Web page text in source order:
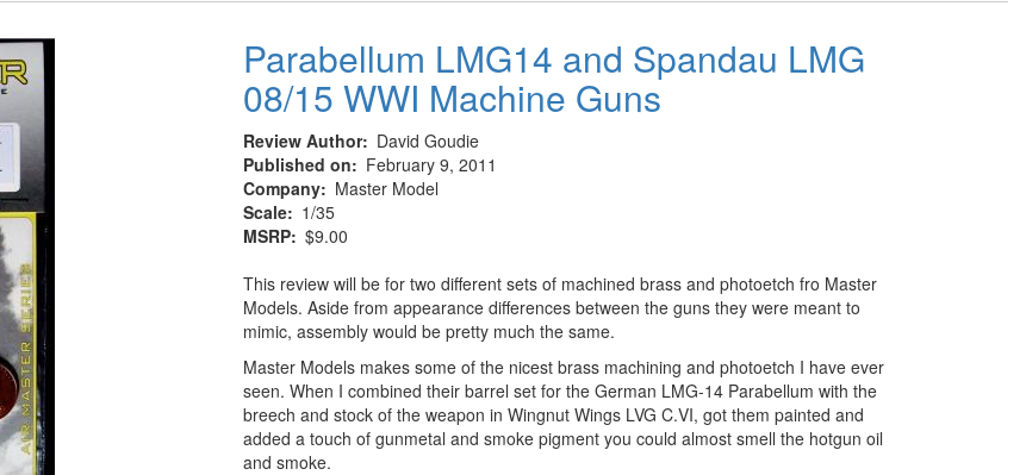
Parabellum LMG14 and Spandau LMG
08/15 WWI Machine Guns
Review Author
David Goudie
Published on
February 9, 2011
Company
Master Model
Scale
1/35
MSRP $9.00
This review will be for two different sets of machined brass and photoetch fro Master
Models. Aside from appearance differences between the guns they were meant to
mimic, assembly would be pretty much the same.
Master Models makes some of the nicest brass machining and photoetch I have ever
seen. When I combined their barrel set for the German LMG-14 Parabellum with the
breech and stock of the weapon in Wingnut Wings LVG C.VI, got them painted and
added a touch of gunmetal and smoke pigment you could almost smell the hotgun oil
and smoke.